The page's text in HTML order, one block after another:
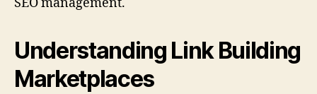
SEO management.
Understanding Link Building
Marketplaces